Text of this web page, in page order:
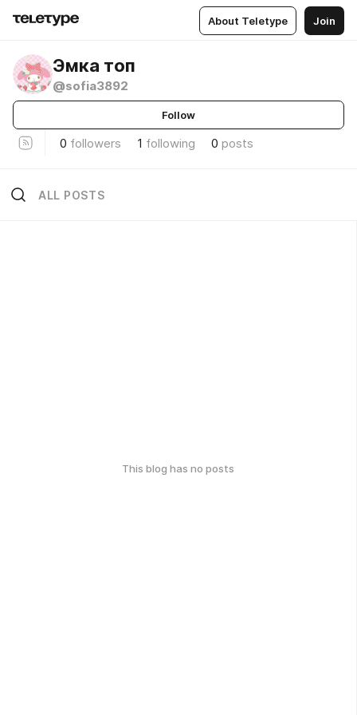
About Teletype Join
Эмка топ
@sofia3892
Follow
0 followers 1 following 0 posts
ALL POSTS
This blog has no posts